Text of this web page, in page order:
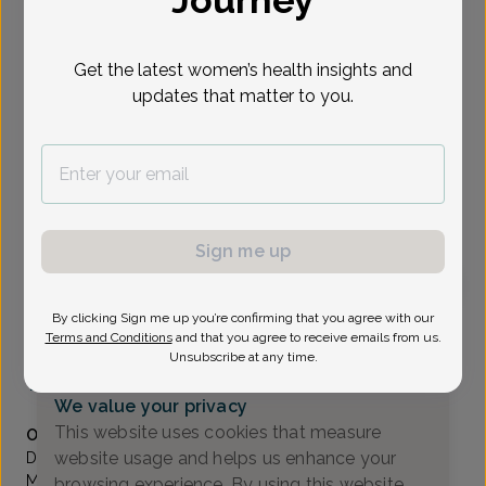
Show availability at
To provide the best care possible, we
Sardana Belkin, MD
Accepted insurances
Overview
Dr. Belkin has been providing personalized care to
Monmouth county women for over 10 years. She takes
We value your privacy
This website uses cookies that measure
website usage and helps us enhance your
Get the latest women’s health insights and
updates that matter to you.
Sign me up
By clicking Sign me up you’re confirming that you agree with our
Terms and Conditions and that you agree to receive emails from us.
Unsubscribe at any time.